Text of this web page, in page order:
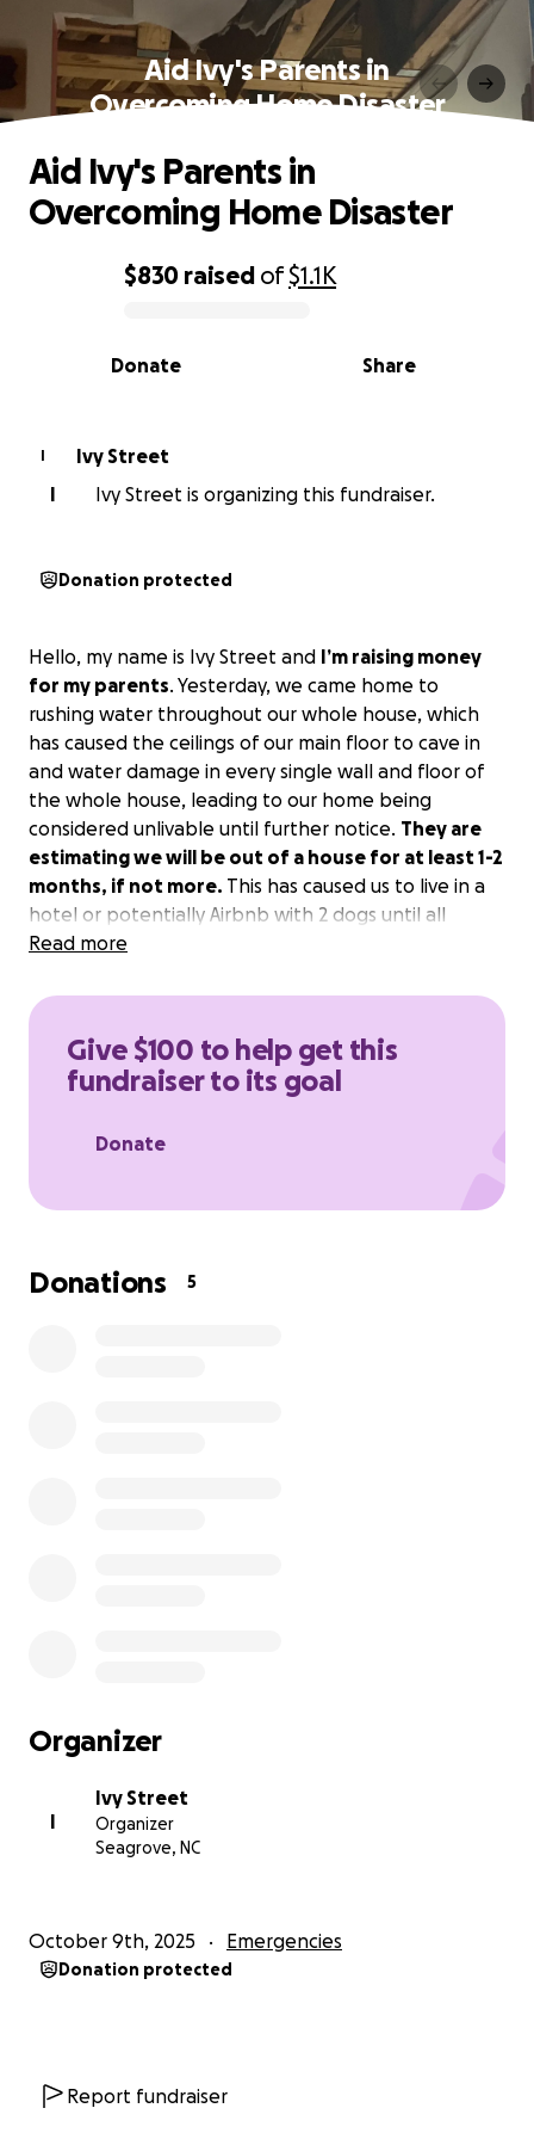
Aid Ivy's Parents in
Overcoming Home Disaster
0% complete
$830 raised of$1.1K
Share
Donate
Aid Ivy's Parents in
Overcoming Home Disaster
I
Ivy Street
I
Ivy Street is organizing this fundraiser.
Donation protected
Hello, my name is Ivy Street and I’m raising money
for my parents. Yesterday, we came home to
rushing water throughout our whole house, which
has caused the ceilings of our main floor to cave in
and water damage in every single wall and floor of
the whole house, leading to our home being
considered unlivable until further notice. They are
estimating we will be out of a house for at least 1-2
months, if not more. This has caused us to live in a
hotel or potentially Airbnb with 2 dogs until all
repairs are made and the house is considered
even just by a little bit. Anything helps no matter
Read more
Give $100 to help get this
fundraiser to its goal
Donate
Donations 5
Organizer
I
Ivy Street
Organizer
Seagrove, NC
October 9th, 2025 Emergencies
Donation protected
Report fundraiser